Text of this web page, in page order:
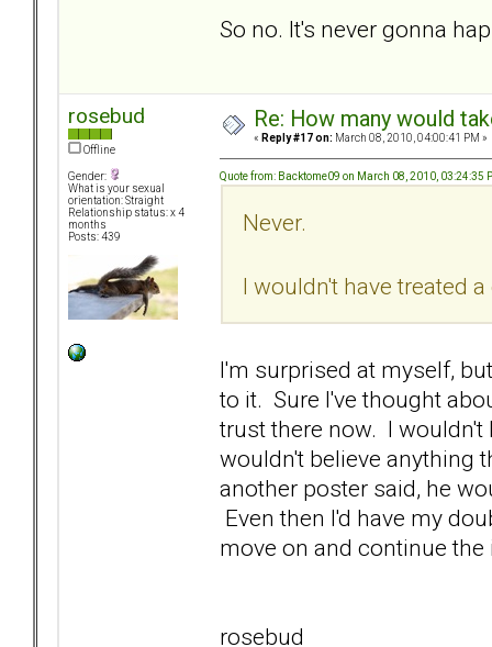
So no. It's never gonna
rosebud
Offline
Gender:
What is your sexual
orientation: Straight
Relationship status: x 4
months
Posts: 439
Re: How many would
« Reply #17 on: March 08, 2010, 04:00:41 PM »
Quote from: Backtome09 on March 08, 2010, 03:24:35
Never.
I wouldn't have treated
I'm surprised at myself,
to it. Sure I've thought
trust there now. I
wouldn't believe anything
another poster said, he
Even then I'd have my
move on and continue
rosebud